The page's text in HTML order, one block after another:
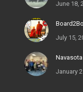
June 18,
July 15,
January